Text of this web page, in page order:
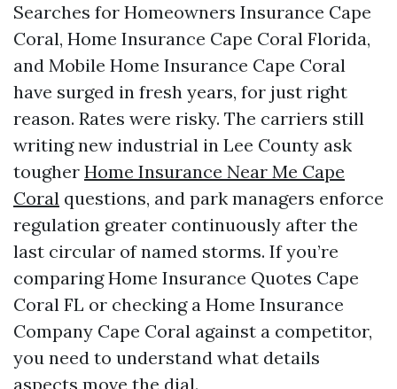
Searches for Homeowners Insurance Cape
Coral, Home Insurance Cape Coral Florida,
and Mobile Home Insurance Cape Coral
have surged in fresh years, for just right
reason. Rates were risky. The carriers still
writing new industrial in Lee County ask
tougher Home Insurance Near Me Cape
Coral questions, and park managers enforce
regulation greater continuously after the
last circular of named storms. If you’re
comparing Home Insurance Quotes Cape
Coral FL or checking a Home Insurance
Company Cape Coral against a competitor,
you need to understand what details
aspects move the dial.